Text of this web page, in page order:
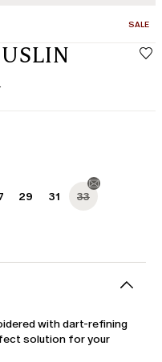
SALE
29 31 33
with dart-refining
solution for your